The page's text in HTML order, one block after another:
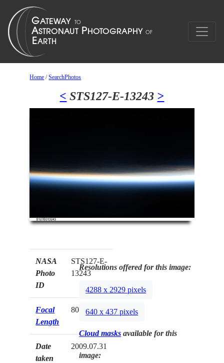
Home /SearchPhotos
< STS127-E-13243 >
NASA
Photo
ID
STS127-E-
13243
Focal
Length
80mm
Date
taken
2009.07.31
Resolutions offered for this image:
4288 x 2929 pixels
640 x 437 pixels
Cloud masks available for this
image: